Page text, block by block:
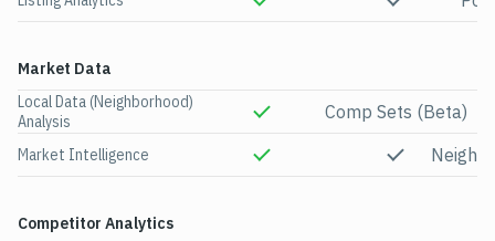
Market Data
Local Data (Neighborhood)
Analysis
Market Intelligence
Competitor Analytics
Comp Sets (Beta)